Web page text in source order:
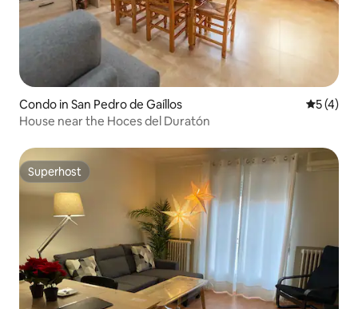
Condo in San Pedro de Gaíllos 5 out of
5 (4)
House near the Hoces del Duratón
Superhost
Superhost